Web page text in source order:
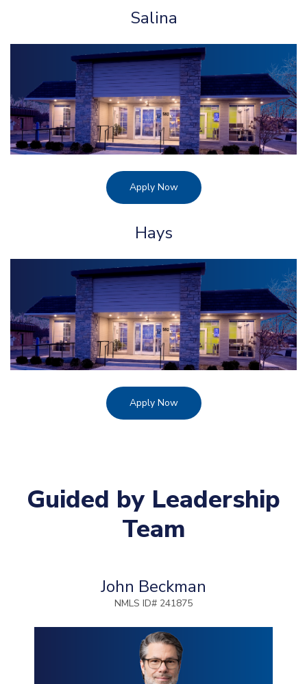
Salina
Apply Now
Hays
Apply Now
Guided by Leadership
Team
John Beckman
NMLS ID# 241875